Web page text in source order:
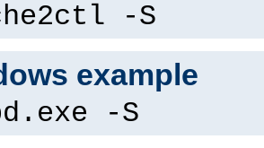
-S
example
-S